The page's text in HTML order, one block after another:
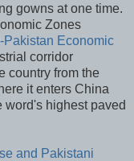
gowns at one time.
Zones
Pakistan Economic
corridor
country from the
it enters China
word's highest paved
and Pakistani